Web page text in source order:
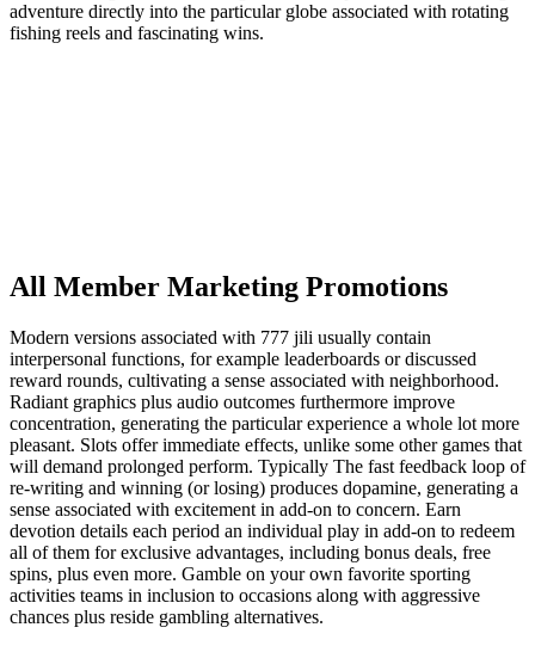
adventure directly into the particular globe associated with rotating
fishing reels and fascinating wins.
All Member Marketing Promotions
Modern versions associated with 777 jili usually contain
interpersonal functions, for example leaderboards or discussed
reward rounds, cultivating a sense associated with neighborhood.
Radiant graphics plus audio outcomes furthermore improve
concentration, generating the particular experience a whole lot more
pleasant. Slots offer immediate effects, unlike some other games that
will demand prolonged perform. Typically The fast feedback loop of
re-writing and winning (or losing) produces dopamine, generating a
sense associated with excitement in add-on to concern. Earn
devotion details each period an individual play in add-on to redeem
all of them for exclusive advantages, including bonus deals, free
spins, plus even more. Gamble on your own favorite sporting
activities teams in inclusion to occasions along with aggressive
chances plus reside gambling alternatives.